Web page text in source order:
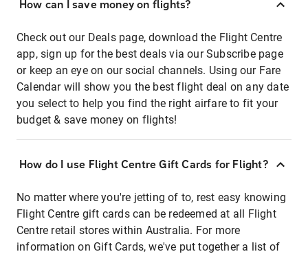
How can I save money on flights?
Check out our Deals page, download the Flight Centre
app, sign up for the best deals via our Subscribe page
or keep an eye on our social channels. Using our Fare
Calendar will show you the best flight deal on any date
you select to help you find the right airfare to fit your
budget & save money on flights!
How do I use Flight Centre Gift Cards for Flight?
No matter where you're jetting of to, rest easy knowing
Flight Centre gift cards can be redeemed at all Flight
Centre retail stores within Australia. For more
information on Gift Cards, we've put together a list of